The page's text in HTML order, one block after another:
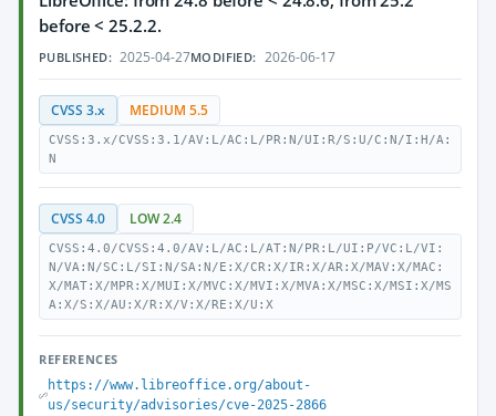
before < 25.2.2.
PUBLISHED: 2025-04-27MODIFIED: 2026-06-17
CVSS 3.x MEDIUM 5.5
CVSS:3.x/CVSS:3.1/AV:L/AC:L/PR:N/UI:R/S:U/C:N/I:H/A:
N
CVSS 4.0 LOW 2.4
CVSS:4.0/CVSS:4.0/AV:L/AC:L/AT:N/PR:L/UI:P/VC:L/VI:
N/VA:N/SC:L/SI:N/SA:N/E:X/CR:X/IR:X/AR:X/MAV:X/MAC:
X/MAT:X/MPR:X/MUI:X/MVC:X/MVI:X/MVA:X/MSC:X/MSI:X/MS
A:X/S:X/AU:X/R:X/V:X/RE:X/U:X
REFERENCES
https://www.libreoffice.org/about-
us/security/advisories/cve-2025-2866